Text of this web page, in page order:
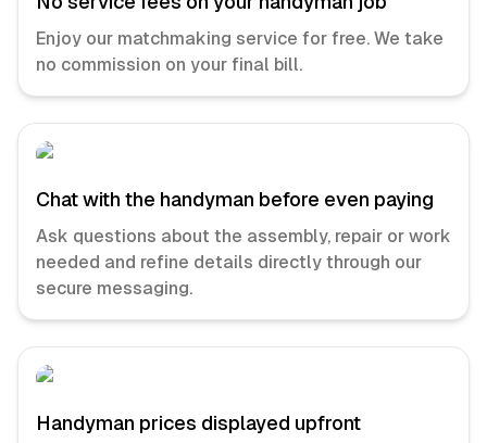
Enjoy our matchmaking service for free. We take
no commission on your final bill.
Chat with the handyman before even paying
Ask questions about the assembly, repair or work
needed and refine details directly through our
secure messaging.
Handyman prices displayed upfront